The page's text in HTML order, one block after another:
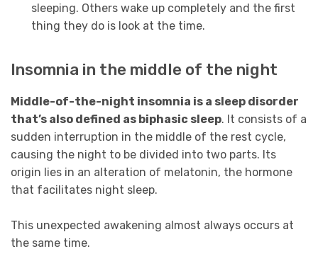
sleeping. Others wake up completely and the first
thing they do is look at the time.
Insomnia in the middle of the night
Middle-of-the-night insomnia is a sleep disorder
that’s also defined as biphasic sleep. It consists of a
sudden interruption in the middle of the rest cycle,
causing the night to be divided into two parts. Its
origin lies in an alteration of melatonin, the hormone
that facilitates night sleep.
This unexpected awakening almost always occurs at
the same time.